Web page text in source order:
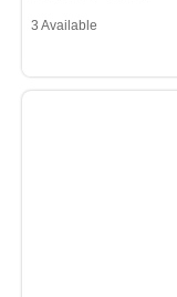
3 Available